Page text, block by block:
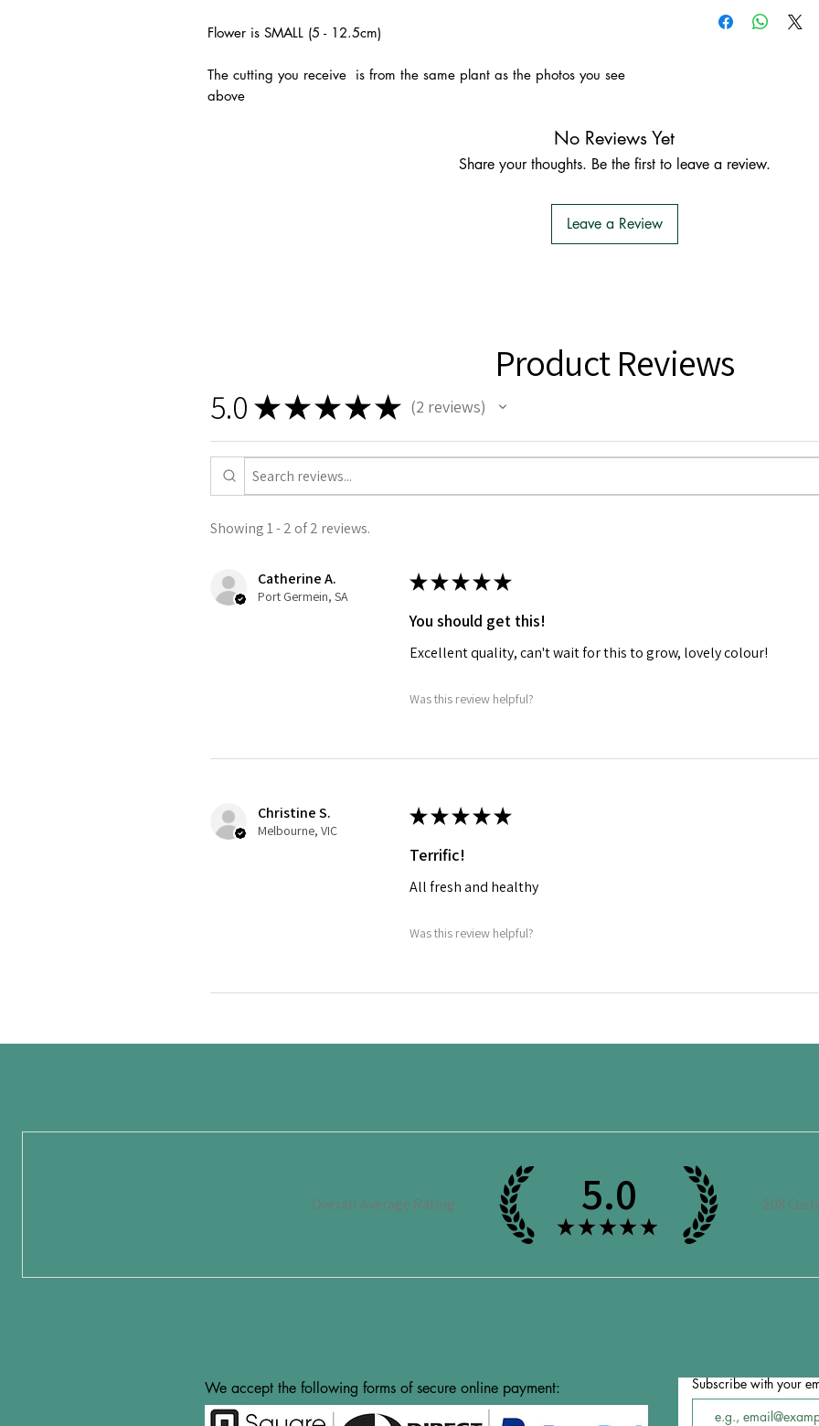
Flower is SMALL (5 - 12.5cm)
The cutting you receive is from the same plant as the photos you see
above
If you order
simply
ADD TO CART
TAS.
APPROVED by
buy, not rooted
No Reviews Yet
Share your thoughts. Be the first to leave a review.
Leave a Review
Product Reviews
5.0 ★★★★★ 2 reviews
2
Showing 1 - 2 of 2 reviews.
Catherine A.
Port Germein, SA
★★★★★
You should get this!
Excellent quality, can't wait for this to grow, lovely colour!
Was this review helpful?
Christine S.
Melbourne, VIC
★★★★★
Terrific!
All fresh and healthy
Was this review helpful?
Overall Average Rating 5.0
★ ★ ★ ★ ★
208
We accept the following forms of secure online payment: Subscribe with your